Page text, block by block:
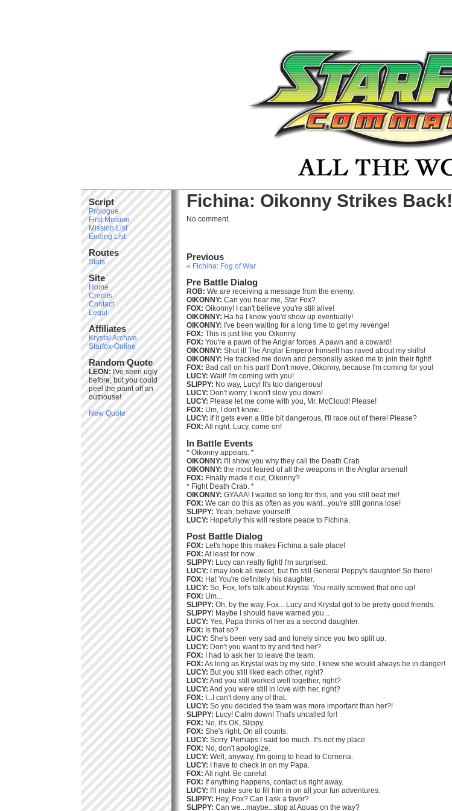
Script
Prologue
First Mission
Mission List
Ending List
Routes
Stats
Site
Home
Credits
Contact
Legal
Affiliates
Krystal Archive
Starfox-Online
Random Quote
LEON:I've seen ugly
before, but you could
peel the paint off an
outhouse!
New Quote
Fichina: Oikonny Strikes Back!
No comment.
Previous
« Fichina: Fog of War
Pre Battle Dialog
ROB: We are receiving a message from the enemy.
OIKONNY: Can you hear me, Star Fox?
FOX: Oikonny! I can't believe you're still alive!
OIKONNY: Ha ha I knew you'd show up eventually!
OIKONNY: I've been waiting for a long time to get my revenge!
FOX: This is just like you Oikonny.
FOX: You're a pawn of the Anglar forces. A pawn and a coward!
OIKONNY: Shut it! The Anglar Emperor himself has raved about my skills!
OIKONNY: He tracked me down and personally asked me to join their fight!
FOX: Bad call on his part! Don't move, Oikonny, because I'm coming for you!
LUCY: Wait! I'm coming with you!
SLIPPY: No way, Lucy! It's too dangerous!
LUCY: Don't worry, I won't slow you down!
LUCY: Please let me come with you, Mr. McCloud! Please!
FOX: Um, I don't know...
LUCY: If it gets even a little bit dangerous, I'll race out of there! Please?
FOX: All right, Lucy, come on!
In Battle Events
* Oikonny appears. *
OIKONNY: I'll show you why they call the Death Crab
OIKONNY: the most feared of all the weapons in the Anglar arsenal!
FOX: Finally made it out, Oikonny?
* Fight Death Crab. *
OIKONNY: GYAAA! I waited so long for this, and you still beat me!
FOX: We can do this as often as you want...you're still gonna lose!
SLIPPY: Yeah, behave yourself!
LUCY: Hopefully this will restore peace to Fichina.
Post Battle Dialog
FOX: Let's hope this makes Fichina a safe place!
FOX: At least for now...
SLIPPY: Lucy can really fight! I'm surprised.
LUCY: I may look all sweet, but I'm still General Peppy's daughter! So there!
FOX: Ha! You're definitely his daughter.
LUCY: So, Fox, let's talk about Krystal. You really screwed that one up!
FOX: Um...
SLIPPY: Oh, by the way, Fox... Lucy and Krystal got to be pretty good friends.
SLIPPY: Maybe I should have warned you...
LUCY: Yes, Papa thinks of her as a second daughter.
FOX: Is that so?
LUCY: She's been very sad and lonely since you two split up.
LUCY: Don't you want to try and find her?
FOX: I had to ask her to leave the team.
FOX: As long as Krystal was by my side, I knew she would always be in danger!
LUCY: But you still liked each other, right?
LUCY: And you still worked well together, right?
LUCY: And you were still in love with her, right?
FOX: I...I can't deny any of that.
LUCY: So you decided the team was more important than her?!
SLIPPY: Lucy! Calm down! That's uncalled for!
FOX: No, it's OK, Slippy.
FOX: She's right. On all counts.
LUCY: Sorry. Perhaps I said too much. It's not my place.
FOX: No, don't apologize.
LUCY: Well, anyway, I'm going to head to Corneria.
LUCY: I have to check in on my Papa.
FOX: All right. Be careful.
FOX: If anything happens, contact us right away.
LUCY: I'll make sure to fill him in on all your fun adventures.
SLIPPY: Hey, Fox? Can I ask a favor?
SLIPPY: Can we...maybe...stop at Aquas on the way?